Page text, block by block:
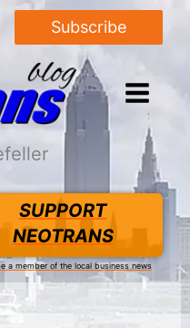
Subscribe
SUPPORT
NEOTRANS
a member of the local business news